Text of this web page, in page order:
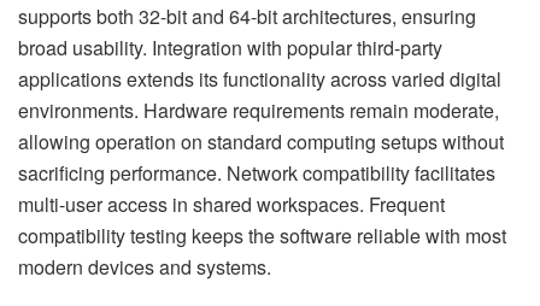
supports both 32-bit and 64-bit architectures, ensuring
broad usability. Integration with popular third-party
applications extends its functionality across varied digital
environments. Hardware requirements remain moderate,
allowing operation on standard computing setups without
sacrificing performance. Network compatibility facilitates
multi-user access in shared workspaces. Frequent
compatibility testing keeps the software reliable with most
modern devices and systems.